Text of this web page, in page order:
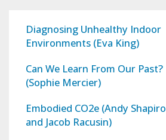
Diagnosing Unhealthy Indoor
Environments (Eva King)
Can We Learn From Our Past?
(Sophie Mercier)
Embodied CO2e (Andy Shapiro
and Jacob Racusin)